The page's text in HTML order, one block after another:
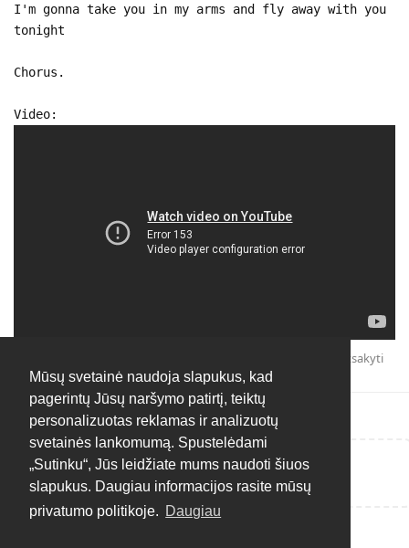
Mūsų svetainė naudoja slapukus, kad
pagerintų Jūsų naršymo patirtį, teiktų
personalizuotas reklamas ir analizuotų
svetainės lankomumą. Spustelėdami
„Sutinku“, Jūs leidžiate mums naudoti šiuos
slapukus. Daugiau informacijos rasite mūsų
privatumo politikoje. Daugiau
I'm gonna take you in my arms and fly away with you
tonight
Chorus.
Video:
Atsakyti
Rašyti atsakymą...